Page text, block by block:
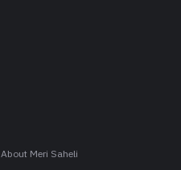
About Meri Saheli